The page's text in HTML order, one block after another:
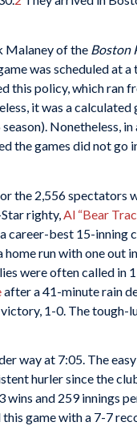
Malaney of the Boston
was scheduled at
this policy, which ran
it was a calculated
Nonetheless, in
the games did not go
the 2,556 spectators
righty, Al “Bear
career-best 15-inning
run with one out
were often called in
after a 41-minute rain
1-0. The tough-
way at 7:05. The
hurler since the
and 259 innings
game with a 7-7